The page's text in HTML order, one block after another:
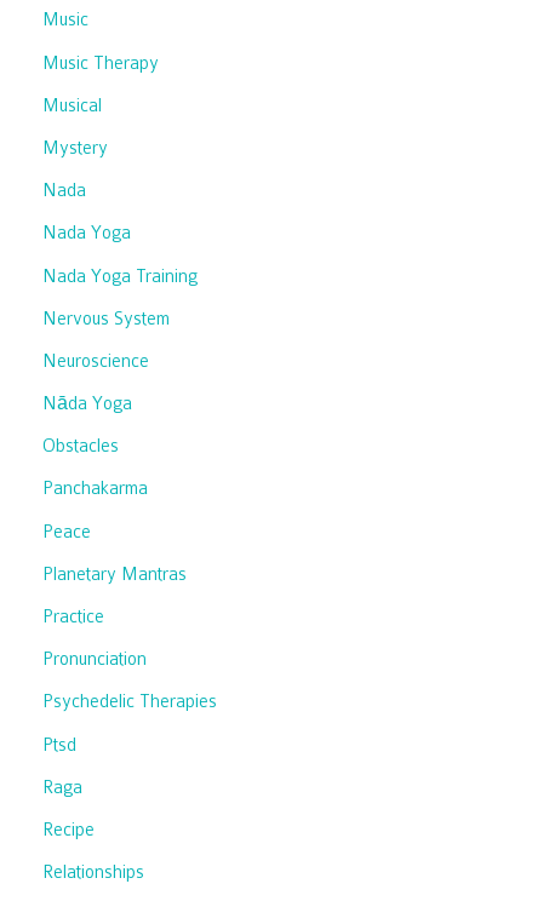
Music
Music Therapy
Musical
Mystery
Nada
Nada Yoga
Nada Yoga Training
Nervous System
Neuroscience
Nāda Yoga
Obstacles
Panchakarma
Peace
Planetary Mantras
Practice
Pronunciation
Psychedelic Therapies
Ptsd
Raga
Recipe
Relationships